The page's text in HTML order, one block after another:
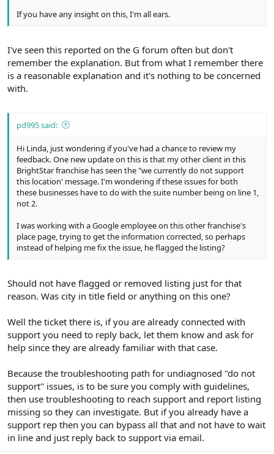
If you have any insight on this, I'm all ears.
I've seen this reported on the G forum often but don't
remember the explanation. But from what I remember there
is a reasonable explanation and it's nothing to be concerned
with.
pd995 said:
Hi Linda, just wondering if you've had a chance to review my
feedback. One new update on this is that my other client in this
BrightStar franchise has seen the "we currently do not support
this location' message. I'm wondering if these issues for both
these businesses have to do with the suite number being on line 1,
not 2.
I was working with a Google employee on this other franchise's
place page, trying to get the information corrected, so perhaps
instead of helping me fix the issue, he flagged the listing?
Should not have flagged or removed listing just for that
reason. Was city in title field or anything on this one?
Well the ticket there is, if you are already connected with
support you need to reply back, let them know and ask for
help since they are already familiar with that case.
Because the troubleshooting path for undiagnosed "do not
support" issues, is to be sure you comply with guidelines,
then use troubleshooting to reach support and report listing
missing so they can investigate. But if you already have a
support rep then you can bypass all that and not have to wait
in line and just reply back to support via email.